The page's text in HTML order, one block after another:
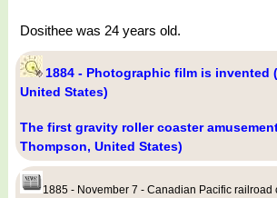
Dosithee was 24 years old.
1884 - Photographic film is invented
United States)
The first gravity roller coaster
Thompson, United States)
1885 - November 7 - Canadian Pacific railroad